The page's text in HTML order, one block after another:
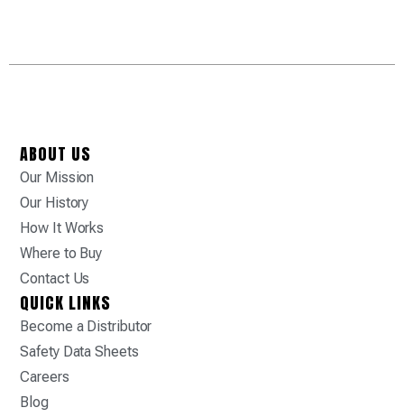
ABOUT US
Our Mission
Our History
How It Works
Where to Buy
Contact Us
QUICK LINKS
Become a Distributor
Safety Data Sheets
Careers
Blog